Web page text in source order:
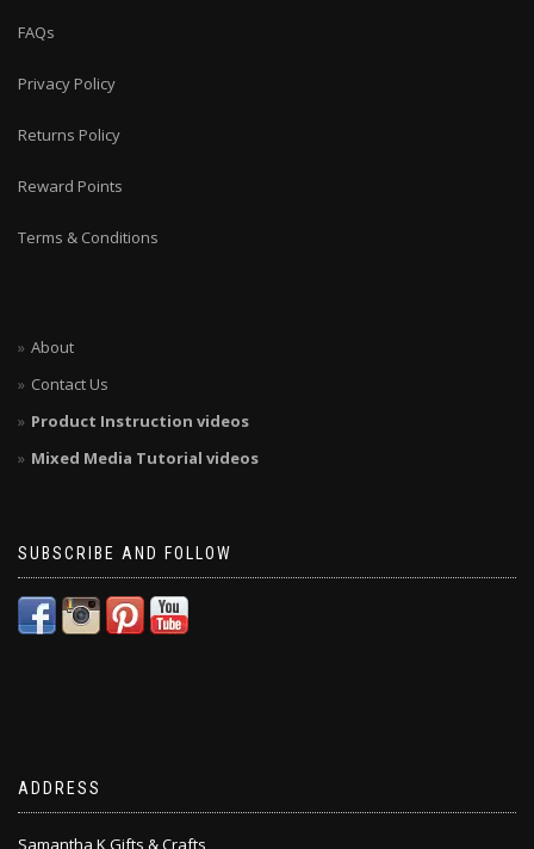
FAQs
Privacy Policy
Returns Policy
Reward Points
Terms & Conditions
About
Contact Us
Product Instruction videos
Mixed Media Tutorial videos
SUBSCRIBE AND FOLLOW
ADDRESS
Samantha K Gifts & Crafts